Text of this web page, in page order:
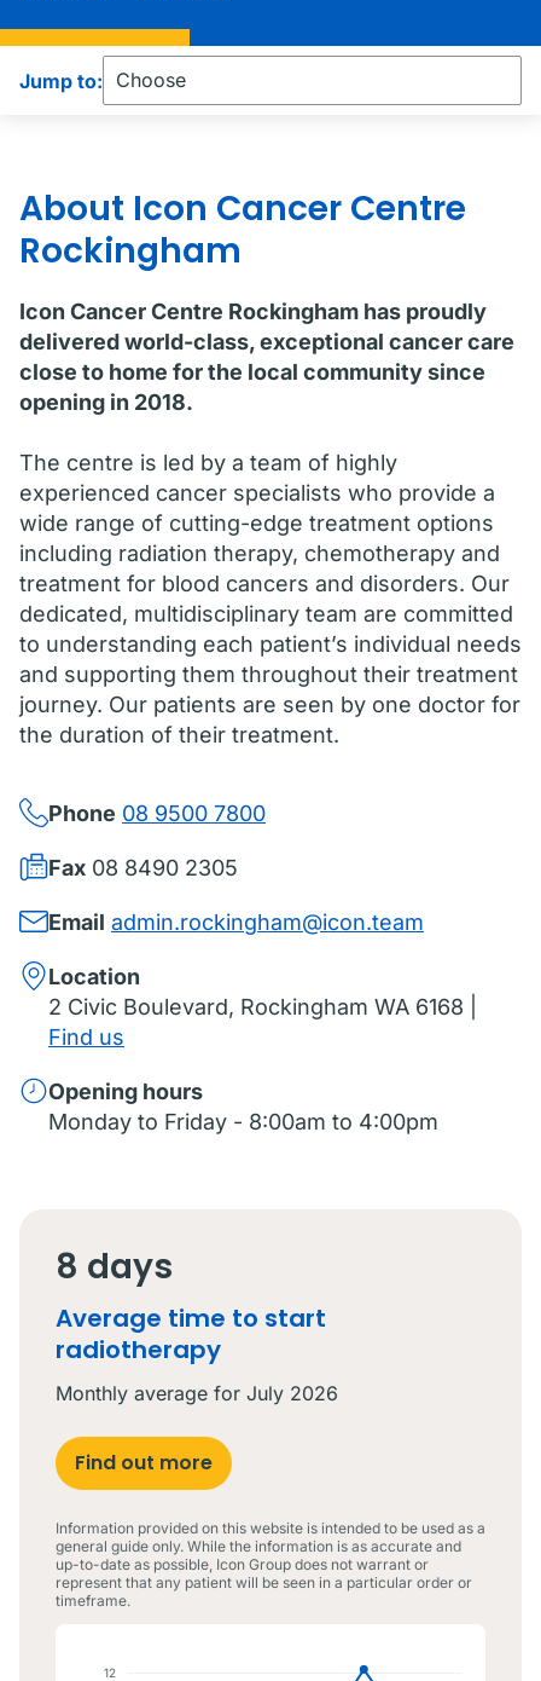
Jump to:
About Icon Cancer Centre
Rockingham
Icon Cancer Centre Rockingham has proudly
delivered world-class, exceptional cancer care
close to home for the local community since
opening in 2018.
The centre is led by a team of highly
experienced cancer specialists who provide a
wide range of cutting-edge treatment options
including radiation therapy, chemotherapy and
treatment for blood cancers and disorders. Our
dedicated, multidisciplinary team are committed
to understanding each patient’s individual needs
and supporting them throughout their treatment
journey. Our patients are seen by one doctor for
the duration of their treatment.
Phone 08 9500 7800
Fax 08 8490 2305
Email admin.rockingham@icon.team
Location
2 Civic Boulevard, Rockingham WA 6168 |
Find us
Opening hours
Monday to Friday - 8:00am to 4:00pm
8 days
Average time to start
radiotherapy
Monthly average for July 2026
Find out more
Information provided on this website is intended to be used as a
general guide only. While the information is as accurate and
up-to-date as possible, Icon Group does not warrant or
represent that any patient will be seen in a particular order or
timeframe.
12